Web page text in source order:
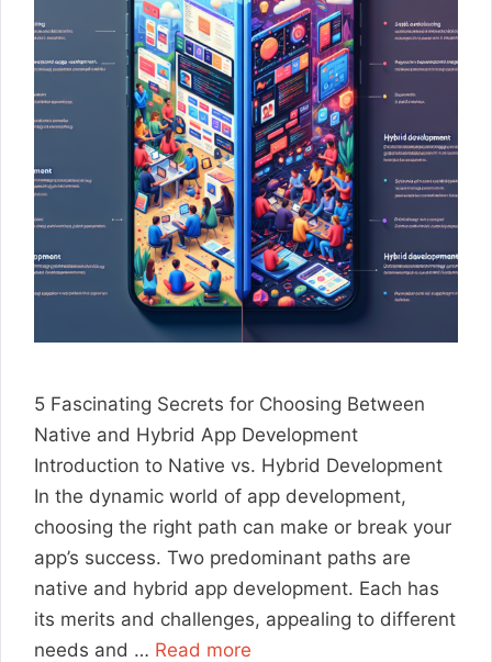
5 Fascinating Secrets for Choosing Between
Native and Hybrid App Development
Introduction to Native vs. Hybrid Development
In the dynamic world of app development,
choosing the right path can make or break your
app’s success. Two predominant paths are
native and hybrid app development. Each has
its merits and challenges, appealing to different
needs and … Read more